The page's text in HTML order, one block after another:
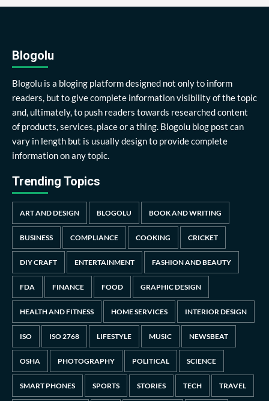
Blogolu
Blogolu is a bloging platform designed not only to inform
readers, but to give complete information visibility of the topic
and, ultimately, to push readers towards researched content
of products, services, place or a thing. Blogolu blog post can
vary in length but is usually design to provide complete
information on any topic.
Trending Topics
ART AND DESIGN BLOGOLU BOOK AND WRITING
BUSINESS COMPLIANCE COOKING CRICKET
DIY CRAFT ENTERTAINMENT FASHION AND BEAUTY
FDA FINANCE FOOD GRAPHIC DESIGN
HEALTH AND FITNESS HOME SERVICES INTERIOR DESIGN
ISO ISO 2768 LIFESTYLE MUSIC NEWSBEAT
OSHA PHOTOGRAPHY POLITICAL SCIENCE
SMART PHONES SPORTS STORIES TECH TRAVEL